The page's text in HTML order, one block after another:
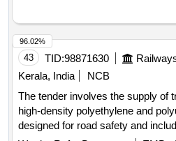
43 TID:98871630
Kerala, India
NCB
The tender involves the supply of
high-density polyethylene and
designed for road safety and
96.02%